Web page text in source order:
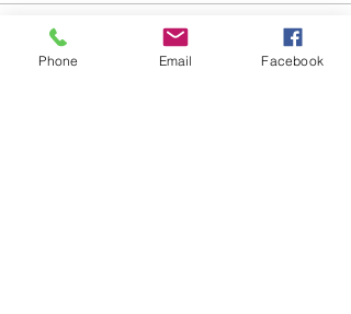
Phone Email Facebook